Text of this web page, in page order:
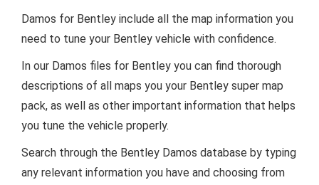
Damos for Bentley include all the map information you
need to tune your Bentley vehicle with confidence.
In our Damos files for Bentley you can find thorough
descriptions of all maps you your Bentley super map
pack, as well as other important information that helps
you tune the vehicle properly.
Search through the Bentley Damos database by typing
any relevant information you have and choosing from